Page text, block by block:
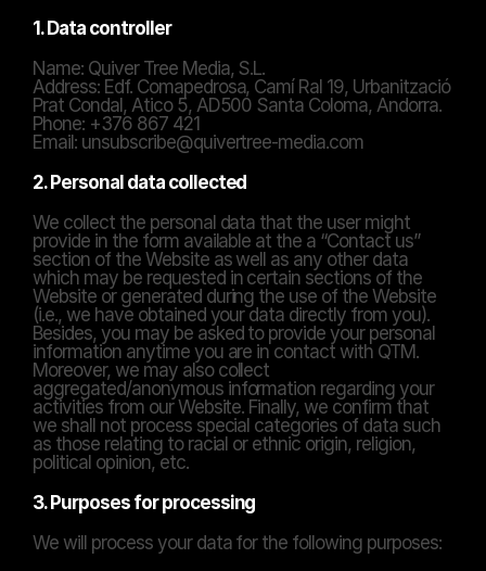
1. Data controller
Name: Quiver Tree Media, S.L.
Address: Edf. Comapedrosa, Camí Ral 19, Urbanització
Prat Condal, Atico 5, AD500 Santa Coloma, Andorra.
Phone: +376 867 421
Email: unsubscribe@quivertree-media.com
2. Personal data collected
We collect the personal data that the user might
provide in the form available at the a “Contact us”
section of the Website as well as any other data
which may be requested in certain sections of the
Website or generated during the use of the Website
(i.e., we have obtained your data directly from you).
Besides, you may be asked to provide your personal
information anytime you are in contact with QTM.
Moreover, we may also collect
aggregated/anonymous information regarding your
activities from our Website. Finally, we confirm that
we shall not process special categories of data such
as those relating to racial or ethnic origin, religion,
political opinion, etc.
3. Purposes for processing
We will process your data for the following purposes: